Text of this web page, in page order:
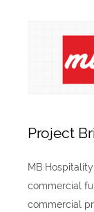
Project
MB
commercial
commercial